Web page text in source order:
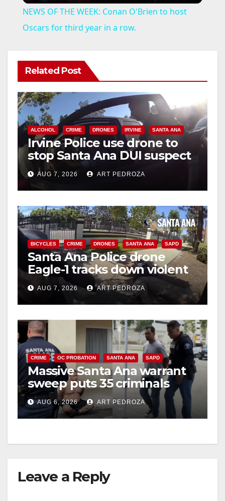
a
V
i
d
e
o
NEWS OF THE WEEK: Conan O'Brien to host
Oscars for third year in a row.
Related Post
ALCOHOL CRIME DRONES IRVINE SANTA ANA
Irvine Police use drone to
stop Santa Ana DUI suspect
after near-miss collision
AUG 7, 2026 ART PEDROZA
BICYCLES CRIME DRONES SANTA ANA SAPD
Santa Ana Police drone
Eagle-1 tracks down violent
porch thief in minutes
AUG 7, 2026 ART PEDROZA
CRIME OC PROBATION SANTA ANA SAPD
Massive Santa Ana warrant
sweep puts 35 criminals
behind bars amid recidivism
surge
AUG 6, 2026 ART PEDROZA
Leave a Reply